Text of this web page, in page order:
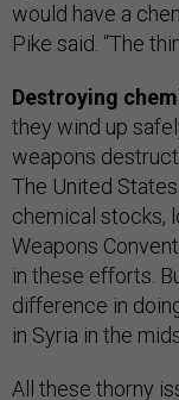
would have a
Pike said. “The
Destroying
they wind up
weapons
The United
chemical stocks,
Weapons
in these efforts.
difference in
in Syria in the
All these thorny